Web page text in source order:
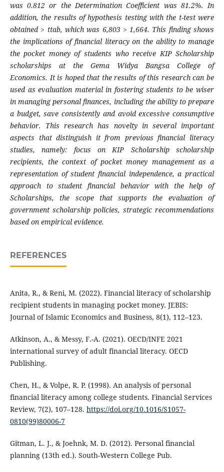
was 0.812 or the Determination Coefficient was 81.2%. In
addition, the results of hypothesis testing with the t-test were
obtained > ttab, which was 6,803 > 1,664. This finding shows
the implications of financial literacy on the ability to manage
the pocket money of students who receive KIP Scholarship
scholarships at the Gema Widya Bangsa College of
Economics. It is hoped that the results of this research can be
used as evaluation material in fostering students to be wiser
in managing personal finances, including the ability to prepare
a budget, save consistently and avoid excessive consumptive
behavior. This research has novelty in several important
aspects that distinguish it from previous financial literacy
studies, namely: focus on KIP Scholarship scholarship
recipients, the context of pocket money management as a
representation of student financial independence, a practical
approach to student financial behavior with the help of
Scholarships, the scope that supports the evaluation of
government scholarship policies, strategic recommendations
based on empirical evidence.
REFERENCES
Anita, R., & Reni, M. (2022). Financial literacy of scholarship
recipient students in managing pocket money. JEBIS:
Journal of Islamic Economics and Business, 8(1), 112–123.
Atkinson, A., & Messy, F.-A. (2021). OECD/INFE 2021
international survey of adult financial literacy. OECD
Publishing.
Chen, H., & Volpe, R. P. (1998). An analysis of personal
financial literacy among college students. Financial Services
Review, 7(2), 107–128. https://doi.org/10.1016/S1057-
0810(99)80006-7
Gitman, L. J., & Joehnk, M. D. (2012). Personal financial
planning (13th ed.). South-Western College Pub.